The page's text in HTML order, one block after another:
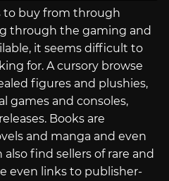
to buy from through
through the gaming and
it seems difficult to
for. A cursory browse
figures and plushies,
games and consoles,
Books are
and manga and even
also find sellers of rare and
even links to publisher-